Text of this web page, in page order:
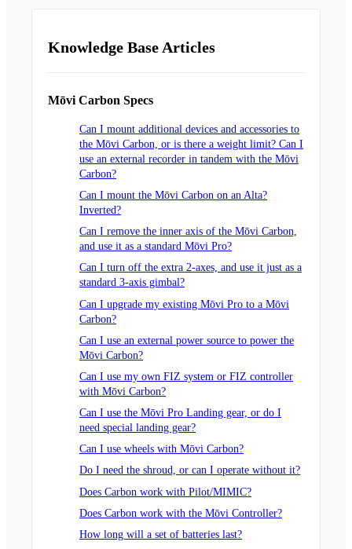
Knowledge Base Articles
Mōvi Carbon Specs
Can I mount additional devices and accessories to
the Mōvi Carbon, or is there a weight limit? Can I
use an external recorder in tandem with the Mōvi
Carbon?
Can I mount the Mōvi Carbon on an Alta?
Inverted?
Can I remove the inner axis of the Mōvi Carbon,
and use it as a standard Mōvi Pro?
Can I turn off the extra 2-axes, and use it just as a
standard 3-axis gimbal?
Can I upgrade my existing Mōvi Pro to a Mōvi
Carbon?
Can I use an external power source to power the
Mōvi Carbon?
Can I use my own FIZ system or FIZ controller
with Mōvi Carbon?
Can I use the Mōvi Pro Landing gear, or do I
need special landing gear?
Can I use wheels with Mōvi Carbon?
Do I need the shroud, or can I operate without it?
Does Carbon work with Pilot/MIMIC?
Does Carbon work with the Mōvi Controller?
How long will a set of batteries last?